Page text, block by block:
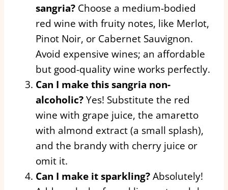
sangria? Choose a medium-bodied
red wine with fruity notes, like Merlot,
Pinot Noir, or Cabernet Sauvignon.
Avoid expensive wines; an affordable
but good-quality wine works perfectly.
Can I make this sangria non-
alcoholic?Yes! Substitute the red
wine with grape juice, the amaretto
with almond extract (a small splash),
and the brandy with cherry juice or
omit it.
Can I make it sparkling?Absolutely!